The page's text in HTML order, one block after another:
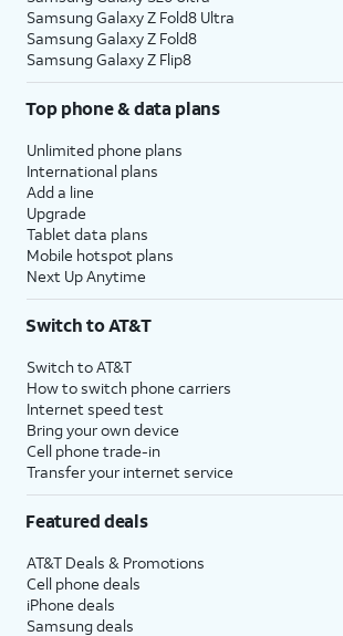
Samsung Galaxy Z Fold8 Ultra
Samsung Galaxy Z Fold8
Samsung Galaxy Z Flip8
Top phone & data plans
Unlimited phone plans
International plans
Add a line
Upgrade
Tablet data plans
Mobile hotspot plans
Next Up Anytime
Switch to AT&T
Switch to AT&T
How to switch phone carriers
Internet speed test
Bring your own device
Cell phone trade-in
Transfer your internet service
Featured deals
AT&T Deals & Promotions
Cell phone deals
iPhone deals
Samsung deals